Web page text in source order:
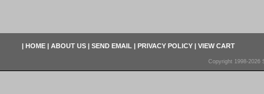
| HOME | ABOUT US | SEND EMAIL | PRIVACY POLICY | VIEW CART
Copyright 1998-2026